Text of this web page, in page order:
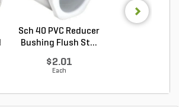
Sch 40 PVC Reducer
Bushing Flush St...
$2.01
Each